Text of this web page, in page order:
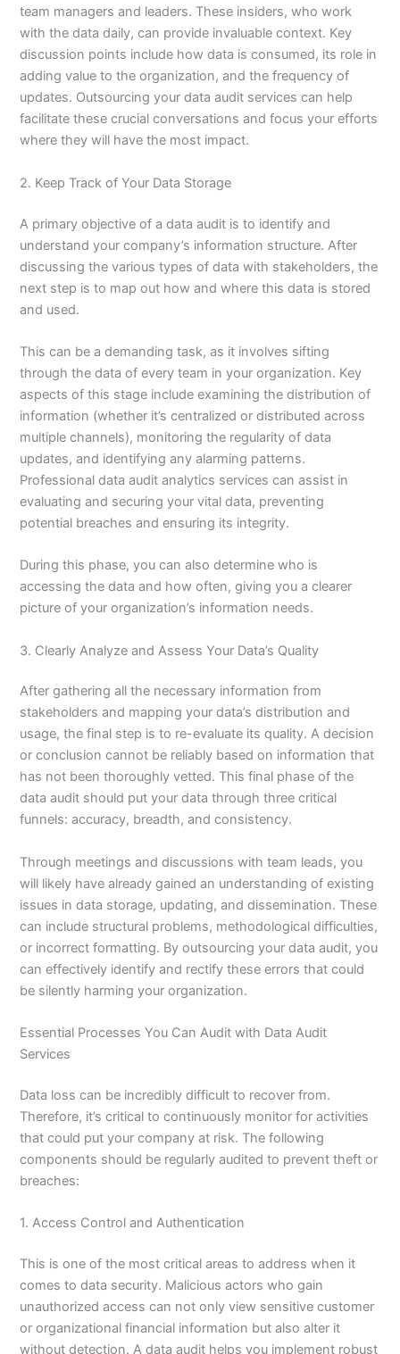
team managers and leaders. These insiders, who work
with the data daily, can provide invaluable context. Key
discussion points include how data is consumed, its role in
adding value to the organization, and the frequency of
updates. Outsourcing your data audit services can help
facilitate these crucial conversations and focus your efforts
where they will have the most impact.
2. Keep Track of Your Data Storage
A primary objective of a data audit is to identify and
understand your company’s information structure. After
discussing the various types of data with stakeholders, the
next step is to map out how and where this data is stored
and used.
This can be a demanding task, as it involves sifting
through the data of every team in your organization. Key
aspects of this stage include examining the distribution of
information (whether it’s centralized or distributed across
multiple channels), monitoring the regularity of data
updates, and identifying any alarming patterns.
Professional data audit analytics services can assist in
evaluating and securing your vital data, preventing
potential breaches and ensuring its integrity.
During this phase, you can also determine who is
accessing the data and how often, giving you a clearer
picture of your organization’s information needs.
3. Clearly Analyze and Assess Your Data’s Quality
After gathering all the necessary information from
stakeholders and mapping your data’s distribution and
usage, the final step is to re-evaluate its quality. A decision
or conclusion cannot be reliably based on information that
has not been thoroughly vetted. This final phase of the
data audit should put your data through three critical
funnels: accuracy, breadth, and consistency.
Through meetings and discussions with team leads, you
will likely have already gained an understanding of existing
issues in data storage, updating, and dissemination. These
can include structural problems, methodological difficulties,
or incorrect formatting. By outsourcing your data audit, you
can effectively identify and rectify these errors that could
be silently harming your organization.
Essential Processes You Can Audit with Data Audit
Services
Data loss can be incredibly difficult to recover from.
Therefore, it’s critical to continuously monitor for activities
that could put your company at risk. The following
components should be regularly audited to prevent theft or
breaches:
1. Access Control and Authentication
This is one of the most critical areas to address when it
comes to data security. Malicious actors who gain
unauthorized access can not only view sensitive customer
or organizational financial information but also alter it
without detection. A data audit helps you implement robust